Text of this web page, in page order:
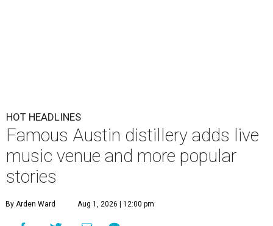
HOT HEADLINES
Famous Austin distillery adds live
music venue and more popular
stories
By Arden Ward Aug 1, 2026 | 12:00 pm